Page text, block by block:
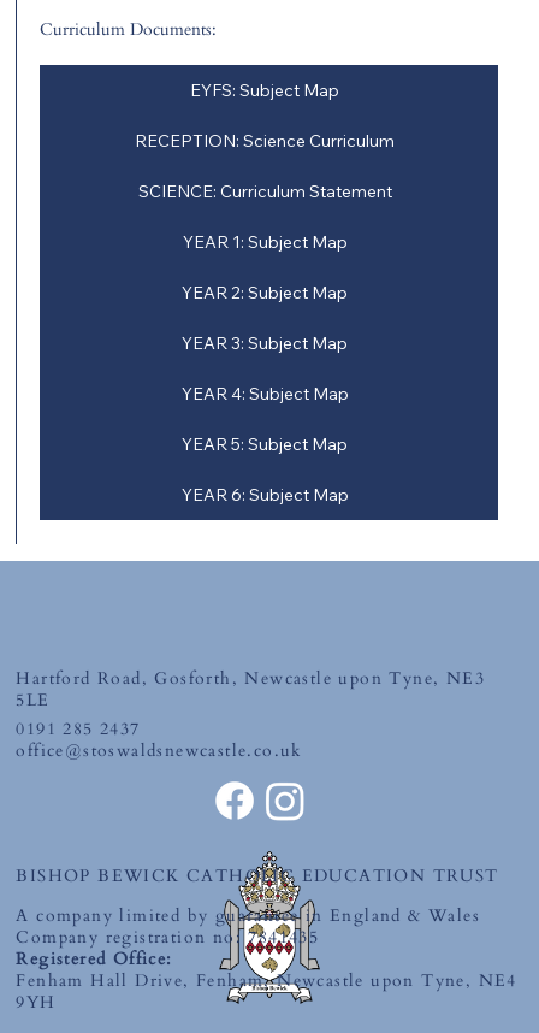
Curriculum Documents:
EYFS: Subject Map
RECEPTION: Science Curriculum
SCIENCE: Curriculum Statement
YEAR 1: Subject Map
YEAR 2: Subject Map
YEAR 3: Subject Map
YEAR 4: Subject Map
YEAR 5: Subject Map
YEAR 6: Subject Map
Hartford Road, Gosforth, Newcastle upon Tyne, NE3
5LE
0191 285 2437
office@stoswaldsnewcastle.co.uk
BISHOP BEWICK CATHOLIC EDUCATION TRUST
A company limited by guarantee in England & Wales
Company registration no: 7841435
Registered Office:
Fenham Hall Drive, Fenham, Newcastle upon Tyne, NE4
9YH